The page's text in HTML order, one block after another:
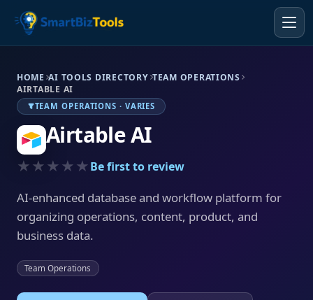
HOME AI TOOLS DIRECTORY TEAM OPERATIONS
AIRTABLE AI
TEAM OPERATIONS · VARIES
Airtable AI
★★★★★Be first to review
AI-enhanced database and workflow platform for
organizing operations, content, product, and
business data.
Team Operations